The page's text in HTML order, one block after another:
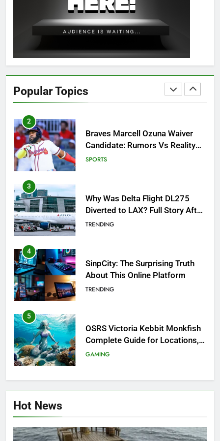
Popular Topics
OSRS Christina Kebbit Monkfish
Guide: All 11 Riddles Solved!
GAMING
1
OSRS? 7 Methods, Best Gear &
Outfit Guide
GAMING
2
Braves Marcell Ozuna Waiver
Candidate: Rumors Vs Reality
Breakout!
SPORTS
3
Why Was Delta Flight DL275
Diverted to LAX? Full Story After
Investigation of Every Question
TRENDING
4
SinpCity: The Surprising Truth
About This Online Platform
TRENDING
5
OSRS Victoria Kebbit Monkfish
Complete Guide for Locations,
Riddles & XP Rewards
GAMING
6
Hot News